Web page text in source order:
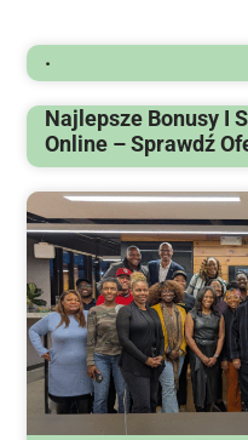
.
Najlepsze Bonusy I
Online – Sprawdź